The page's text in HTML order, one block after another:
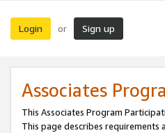
Login or Sign up
Associates
This Associates Program
This page describes